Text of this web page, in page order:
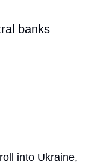
banks
into Ukraine,